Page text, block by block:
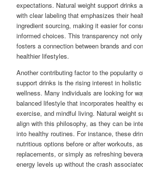
expectations. Natural weight support drinks
with clear labeling that emphasizes their
ingredient sourcing, making it easier for
informed choices. This transparency not
fosters a connection between brands and
healthier lifestyles.
Another contributing factor to the popularity
support drinks is the rising interest in
wellness. Many individuals are looking for
balanced lifestyle that incorporates healthy
exercise, and mindful living. Natural weight
align with this philosophy, as they can be
into healthy routines. For instance, these
nutritious options before or after workouts,
replacements, or simply as refreshing
energy levels up without the crash